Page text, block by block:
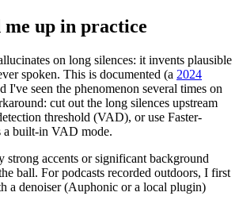
up in practice
on long silences: it invents plausible
spoken. This is documented (a 2024
I've seen the phenomenon several times on
cut out the long silences upstream
threshold (VAD), or use Faster-
a built-in VAD mode.
strong accents or significant background
ball. For podcasts recorded outdoors, I first
a denoiser (Auphonic or a local plugin)